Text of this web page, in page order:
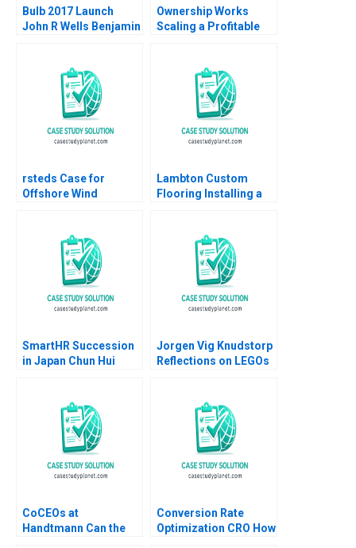
Bulb 2017 Launch
John R Wells Benjamin
Ownership Works
Scaling a Profitable
Campbell Andrew
Robinson 2023
rsteds Case for
Offshore Wind
Lambton Custom
Flooring Installing a
SmartHR Succession
in Japan Chun Hui
Jorgen Vig Knudstorp
Reflections on LEGOs
CoCEOs at
Handtmann Can the
Conversion Rate
Optimization CRO How